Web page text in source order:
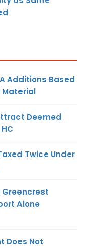
Additions Based
Material
Deemed
Twice Under
Greencrest
Alone
Does Not